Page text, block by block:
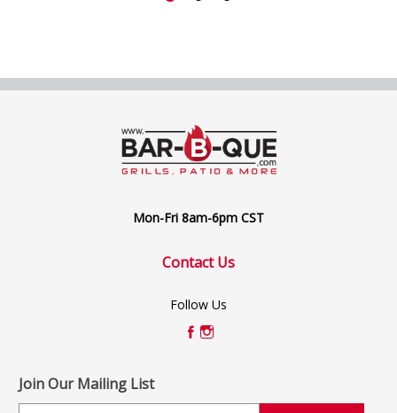
Mon-Fri 8am-6pm CST
Contact Us
Follow Us
Join Our Mailing List